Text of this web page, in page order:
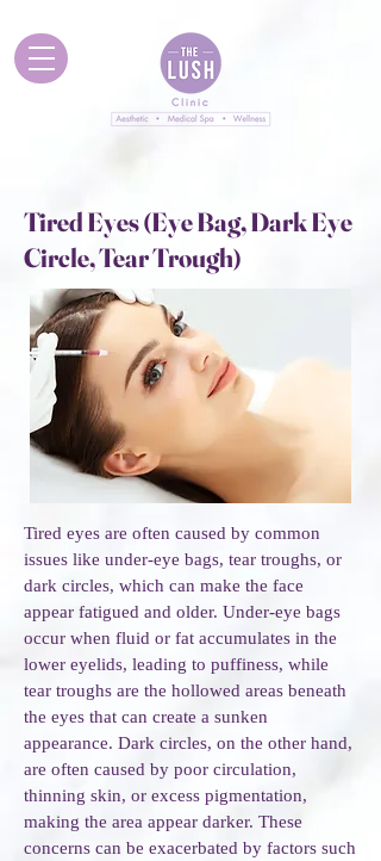
Tired Eyes (Eye Bag, Dark Eye
Circle, Tear Trough)
Tired eyes are often caused by common
issues like under-eye bags, tear troughs, or
dark circles, which can make the face
appear fatigued and older. Under-eye bags
occur when fluid or fat accumulates in the
lower eyelids, leading to puffiness, while
tear troughs are the hollowed areas beneath
the eyes that can create a sunken
appearance. Dark circles, on the other hand,
are often caused by poor circulation,
thinning skin, or excess pigmentation,
making the area appear darker. These
concerns can be exacerbated by factors such